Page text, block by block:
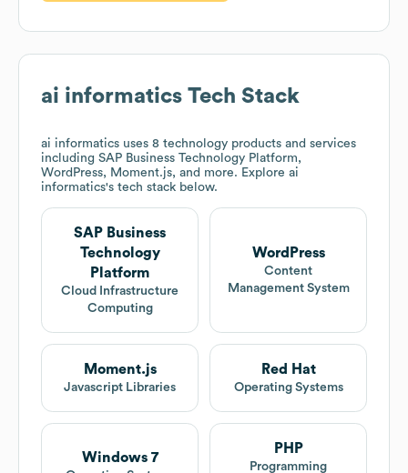
ai informatics Tech Stack
ai informatics uses 8 technology products and services
including SAP Business Technology Platform,
WordPress, Moment.js, and more. Explore ai
informatics's tech stack below.
SAP Business
Technology
Platform
Cloud Infrastructure
Computing
WordPress
Content
Management System
Moment.js
Javascript Libraries
Red Hat
Operating Systems
Windows 7
PHP
Programming